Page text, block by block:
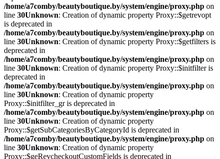
/home/a7comby/beautyboutique.by/system/engine/proxy.php on
line 30Unknown: Creation of dynamic property Proxy::$getrevopt
is deprecated in
/home/a7comby/beautyboutique.by/system/engine/proxy.php on
line 30Unknown: Creation of dynamic property Proxy::$getfilters is
deprecated in
/home/a7comby/beautyboutique.by/system/engine/proxy.php on
line 30Unknown: Creation of dynamic property Proxy::$initfilter is
deprecated in
/home/a7comby/beautyboutique.by/system/engine/proxy.php on
line 30Unknown: Creation of dynamic property
Proxy::$initfilter_gr is deprecated in
/home/a7comby/beautyboutique.by/system/engine/proxy.php on
line 30Unknown: Creation of dynamic property
Proxy::$getSubCategoriesByCategoryId is deprecated in
/home/a7comby/beautyboutique.by/system/engine/proxy.php on
line 30Unknown: Creation of dynamic property
Proxy::$geRevcheckoutCustomFields is deprecated in